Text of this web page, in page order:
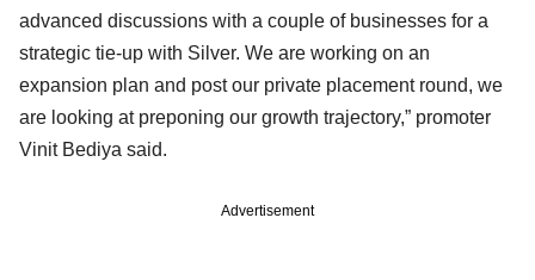
advanced discussions with a couple of businesses for a
strategic tie-up with Silver. We are working on an
expansion plan and post our private placement round, we
are looking at preponing our growth trajectory,” promoter
Vinit Bediya said.
Advertisement